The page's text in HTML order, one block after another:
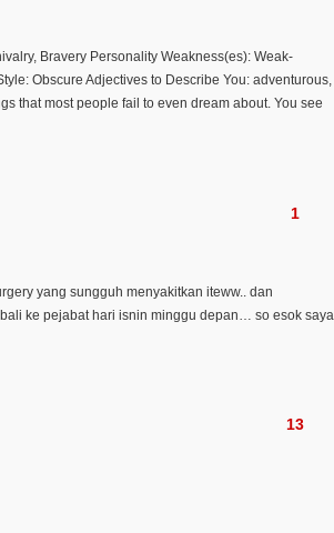
Bravery Personality Weakness(es): Weak-
Obscure Adjectives to Describe You: adventurous,
that most people fail to even dream about. You see
1
yang sungguh menyakitkan iteww.. dan
ke pejabat hari isnin minggu depan… so esok saya
13